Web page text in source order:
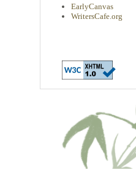
EarlyCanvas
WritersCafe.org